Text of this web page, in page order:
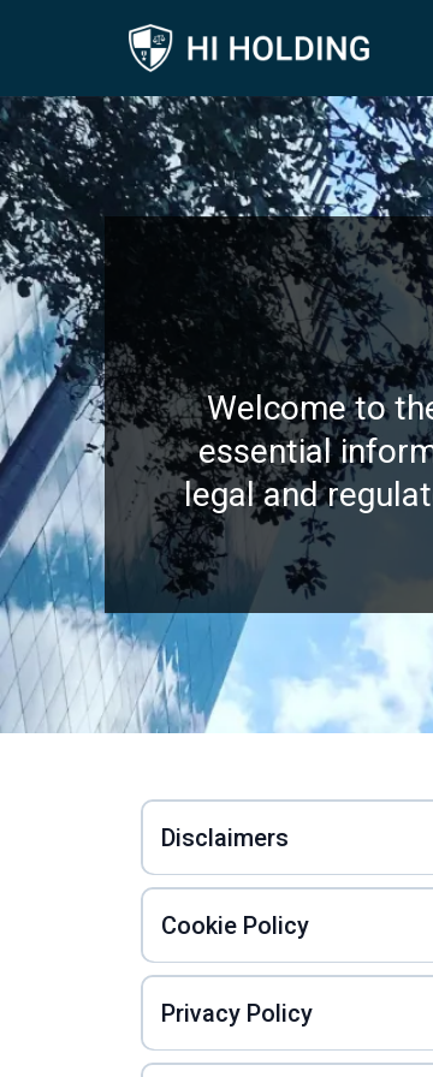
Welcome to
essential
legal and
Disclaimers
Privacy Policy
Cookie Policy
Privacy Policy